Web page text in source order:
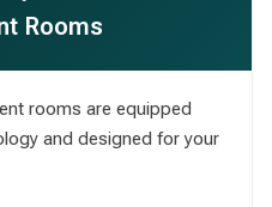
Rooms
rooms are equipped
and designed for your